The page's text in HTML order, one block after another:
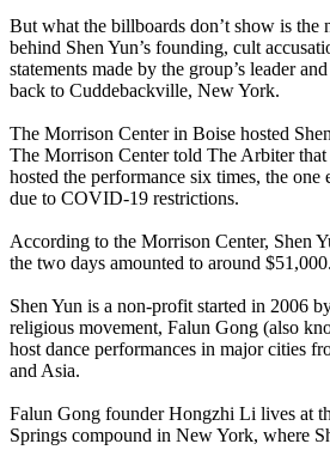
But what the billboards don’t show is the
behind Shen Yun’s founding, cult
statements made by the group’s leader
back to Cuddebackville, New York.
The Morrison Center in Boise hosted
The Morrison Center told The Arbiter that
hosted the performance six times, the
due to COVID-19 restrictions.
According to the Morrison Center, Shen
the two days amounted to around $51,000.
Shen Yun is a non-profit started in 2006
religious movement, Falun Gong (also
host dance performances in major cities
and Asia.
Falun Gong founder Hongzhi Li lives at
Springs compound in New York, where